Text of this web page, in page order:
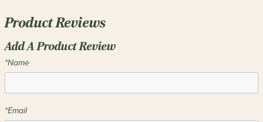
Product Reviews
Add A Product Review
*Name
*Email